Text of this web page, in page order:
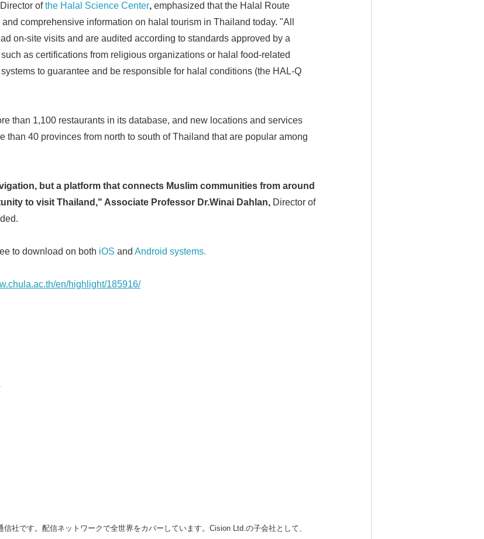
ofthe Halal Science Center, emphasized that the Halal Route
comprehensive information on halal tourism in Thailand today. "All
on-site visits and are audited according to standards approved by a
as certifications from religious organizations or halal food-related
to guarantee and be responsible for halal conditions (the HAL-Q
than 1,100 restaurants in its database, and new locations and services
than 40 provinces from north to south of Thailand that are popular among
but a platform that connects Muslim communities from around
to visit Thailand," Associate Professor Dr.Winai Dahlan,Director of
to download on both iOS and Android systems.
en/highlight/185916/
社です。配信ネットワークで全世界をカバーしています。Cision Ltd.の子会社として、